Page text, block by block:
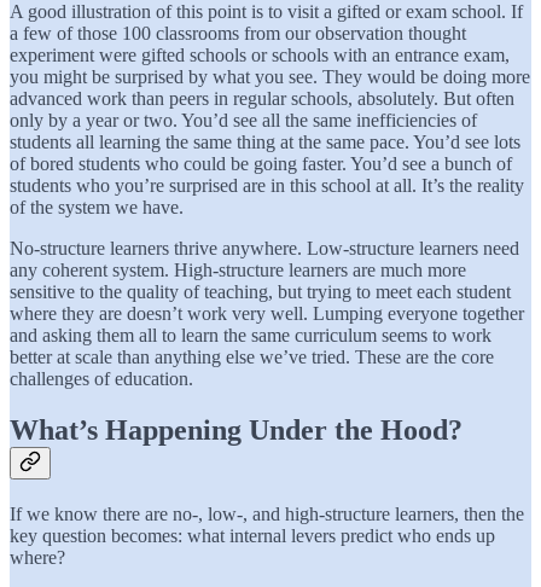
A good illustration of this point is to visit a gifted or exam school. If
a few of those 100 classrooms from our observation thought
experiment were gifted schools or schools with an entrance exam,
you might be surprised by what you see. They would be doing more
advanced work than peers in regular schools, absolutely. But often
only by a year or two. You’d see all the same inefficiencies of
students all learning the same thing at the same pace. You’d see lots
of bored students who could be going faster. You’d see a bunch of
students who you’re surprised are in this school at all. It’s the reality
of the system we have.
No-structure learners thrive anywhere. Low-structure learners need
any coherent system. High-structure learners are much more
sensitive to the quality of teaching, but trying to meet each student
where they are doesn’t work very well. Lumping everyone together
and asking them all to learn the same curriculum seems to work
better at scale than anything else we’ve tried. These are the core
challenges of education.
What’s Happening Under the Hood?
If we know there are no-, low-, and high-structure learners, then the
key question becomes: what internal levers predict who ends up
where?